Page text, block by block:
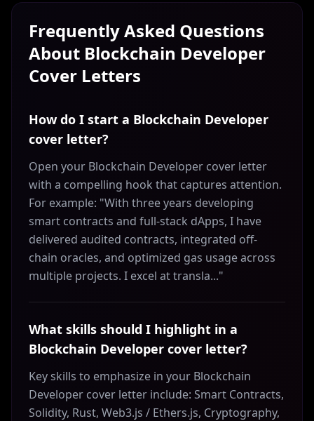
Frequently Asked Questions
About Blockchain Developer
Cover Letters
How do I start a Blockchain Developer
cover letter?
Open your Blockchain Developer cover letter
with a compelling hook that captures attention.
For example: "With three years developing
smart contracts and full-stack dApps, I have
delivered audited contracts, integrated off-
chain oracles, and optimized gas usage across
multiple projects. I excel at transla..."
What skills should I highlight in a
Blockchain Developer cover letter?
Key skills to emphasize in your Blockchain
Developer cover letter include: Smart Contracts,
Solidity, Rust, Web3.js / Ethers.js, Cryptography,